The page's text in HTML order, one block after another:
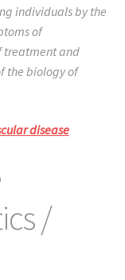
individuals by the
of
treatment and
the biology of
disease
/